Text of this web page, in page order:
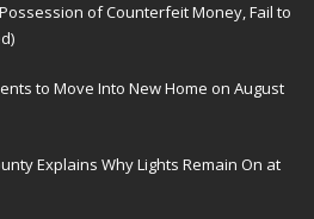
of Counterfeit Money, Fail to
to Move Into New Home on August
Explains Why Lights Remain On at